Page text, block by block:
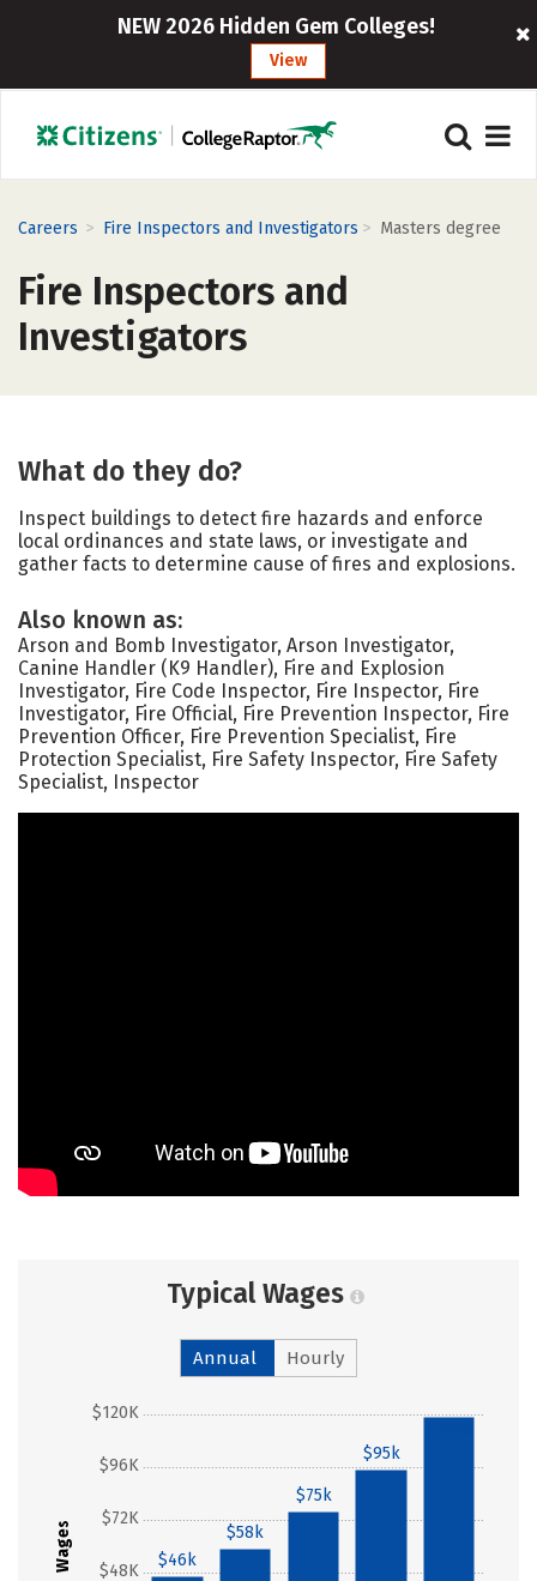
NEW 2026 Hidden Gem Colleges!
View
Careers > Fire Inspectors and Investigators > Masters degree
Fire Inspectors and
Investigators
What do they do?
Inspect buildings to detect fire hazards and enforce
local ordinances and state laws, or investigate and
gather facts to determine cause of fires and explosions.
Also known as:
Arson and Bomb Investigator, Arson Investigator,
Canine Handler (K9 Handler), Fire and Explosion
Investigator, Fire Code Inspector, Fire Inspector, Fire
Investigator, Fire Official, Fire Prevention Inspector, Fire
Prevention Officer, Fire Prevention Specialist, Fire
Protection Specialist, Fire Safety Inspector, Fire Safety
Specialist, Inspector
Typical Wages
Annual Hourly
Wages $48K
$72K
$96K
$120K
$46k
$58k
$75k
$95k